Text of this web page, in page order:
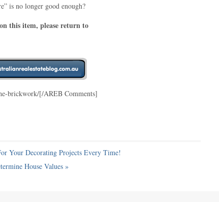
is no longer good enough?
this item, please return to
brickwork/[/AREB Comments]
Your Decorating Projects Every Time!
House Values»